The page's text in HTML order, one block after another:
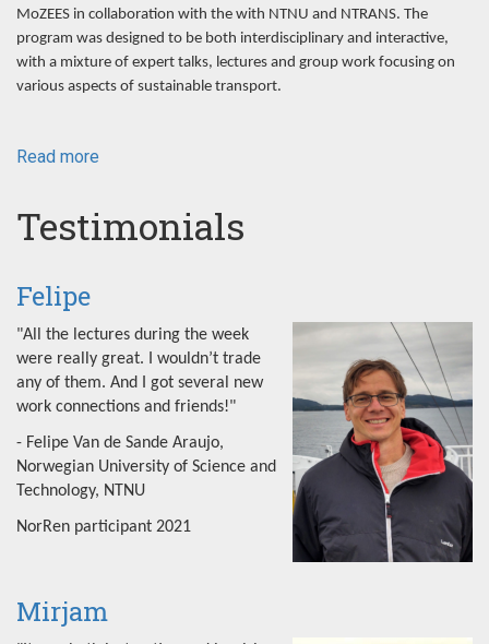
MoZEES in collaboration with the with NTNU and NTRANS. The
program was designed to be both interdisciplinary and interactive,
with a mixture of expert talks, lectures and group work focusing on
various aspects of sustainable transport.
Read more
School
Testimonials
Felipe
"All the lectures during the week
were really great. I wouldn’t trade
any of them. And I got several new
work connections and friends!"
- Felipe Van de Sande Araujo,
Norwegian University of Science and
Technology, NTNU
NorRen participant 2021
Mirjam